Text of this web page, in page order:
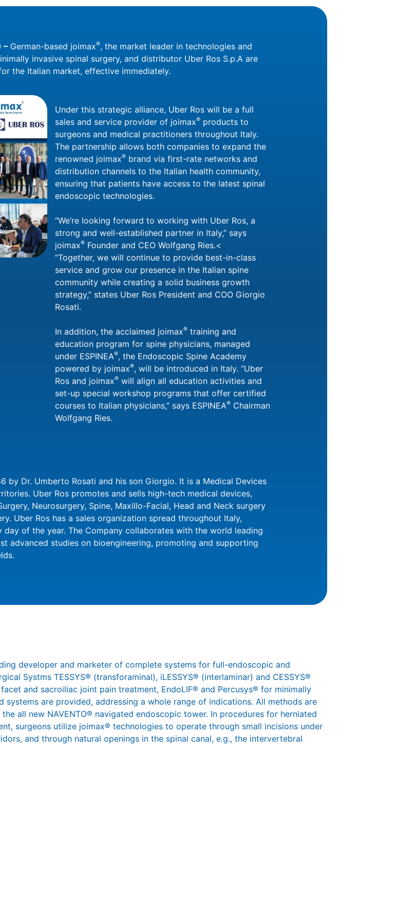
–German-based joimax®, the market leader in technologies and
invasive spinal surgery, and distributor Uber Ros S.p.A are
the Italian market, effective immediately.
Under this strategic alliance, Uber Ros will be a full
sales and service provider of joimax® products to
surgeons and medical practitioners throughout Italy.
The partnership allows both companies to expand the
renowned joimax® brand via first-rate networks and
distribution channels to the Italian health community,
ensuring that patients have access to the latest spinal
endoscopic technologies.
“We’re looking forward to working with Uber Ros, a
strong and well-established partner in Italy,” says
joimax® Founder and CEO Wolfgang Ries.<
“Together, we will continue to provide best-in-class
service and grow our presence in the Italian spine
community while creating a solid business growth
strategy,” states Uber Ros President and COO Giorgio
Rosati.
In addition, the acclaimed joimax® training and
education program for spine physicians, managed
under ESPINEA®, the Endoscopic Spine Academy
powered by joimax®, will be introduced in Italy. “Uber
Ros and joimax® will align all education activities and
set-up special workshop programs that offer certified
courses to Italian physicians,” says ESPINEA® Chairman
Wolfgang Ries.
by Dr. Umberto Rosati and his son Giorgio. It is a Medical Devices
Uber Ros promotes and sells high-tech medical devices,
Neurosurgery, Spine, Maxillo-Facial, Head and Neck surgery
Uber Ros has a sales organization spread throughout Italy,
of the year. The Company collaborates with the world leading
advanced studies on bioengineering, promoting and supporting
developer and marketer of complete systems for full-endoscopic and
Systms TESSYS® (transforaminal), iLESSYS® (interlaminar) and CESSYS®
and sacroiliac joint pain treatment, EndoLIF® and Percusys® for minimally
are provided, addressing a whole range of indications. All methods are
all new NAVENTO® navigated endoscopic tower. In procedures for herniated
surgeons utilize joimax® technologies to operate through small incisions under
and through natural openings in the spinal canal, e.g., the intervertebral